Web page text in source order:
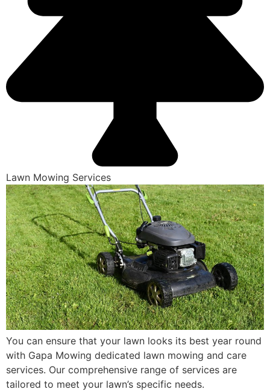
Lawn Mowing Services
You can ensure that your lawn looks its best year round
with Gapa Mowing dedicated lawn mowing and care
services. Our comprehensive range of services are
tailored to meet your lawn’s specific needs.